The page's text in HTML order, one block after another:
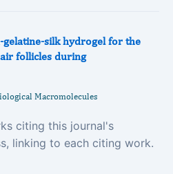
gelatine-silk hydrogel for the
follicles during
Macromolecules
citing this journal's
linking to each citing work.